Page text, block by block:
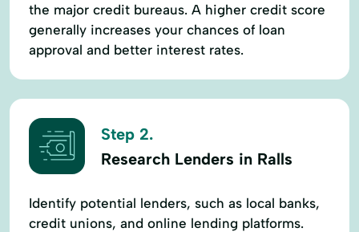
the major credit bureaus. A higher credit score
generally increases your chances of loan
approval and better interest rates.
Step 2.
Research Lenders in Ralls
Identify potential lenders, such as local banks,
credit unions, and online lending platforms.